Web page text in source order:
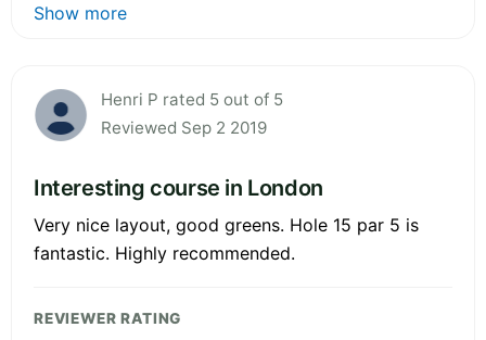
Show more
Henri P rated 5 out of 5
Reviewed Sep 2 2019
Interesting course in London
Very nice layout, good greens. Hole 15 par 5 is
fantastic. Highly recommended.
REVIEWER RATING